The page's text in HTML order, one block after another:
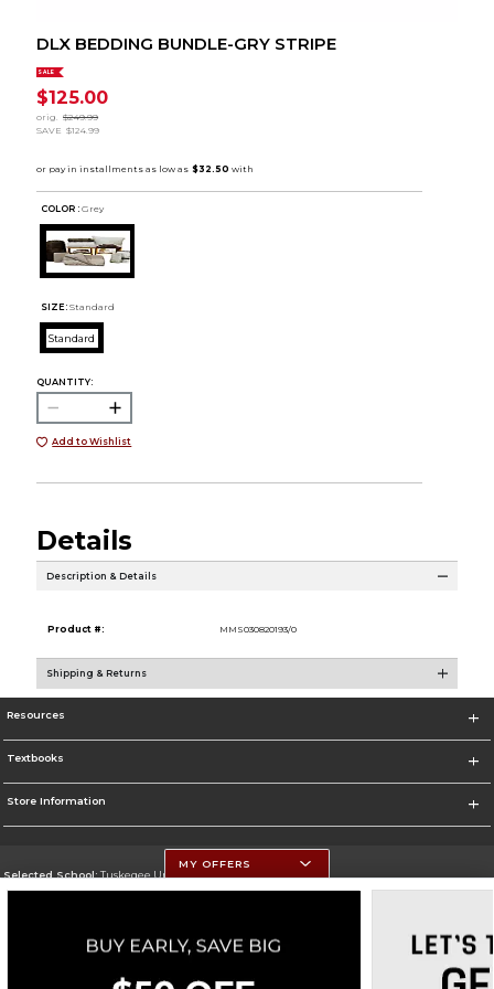
DLX BEDDING BUNDLE-GRY STRIPE
SALE
$125.00
orig. $249.99
SAVE $124.99
COLOR : Grey
SIZE: Standard
Standard
QUANTITY:
Add to Wishlist
Details
Description & Details
Product #: MMS030820193/0
Shipping & Returns
Resources
Textbooks
Store Information
Selected School:Tuskegee University
Change School
Go To http://www.tuskegee.edu
MY OFFERS